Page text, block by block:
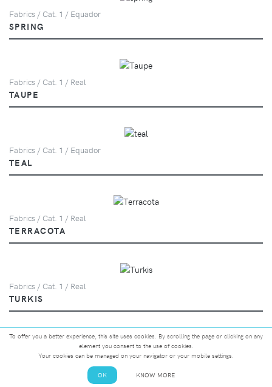
Fabrics / Cat. 1 / Equador
SPRING
Fabrics / Cat. 1 / Real
TAUPE
Fabrics / Cat. 1 / Equador
TEAL
Fabrics / Cat. 1 / Real
TERRACOTA
Fabrics / Cat. 1 / Real
TURKIS
Fabrics / Cat. 1 / Equador
To offer you a better experience, this site uses cookies. By scrolling the page or clicking on any
element you consent to the use of cookies.
Your cookies can be managed on your navigator or your mobile settings.
OK KNOW MORE